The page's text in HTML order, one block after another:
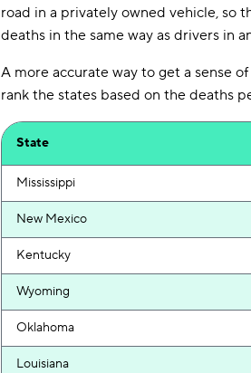
road in a privately owned vehicle, so
deaths in the same way as drivers in
A more accurate way to get a sense
rank the states based on the deaths
State
Mississippi
New Mexico
Kentucky
Wyoming
Oklahoma
Louisiana